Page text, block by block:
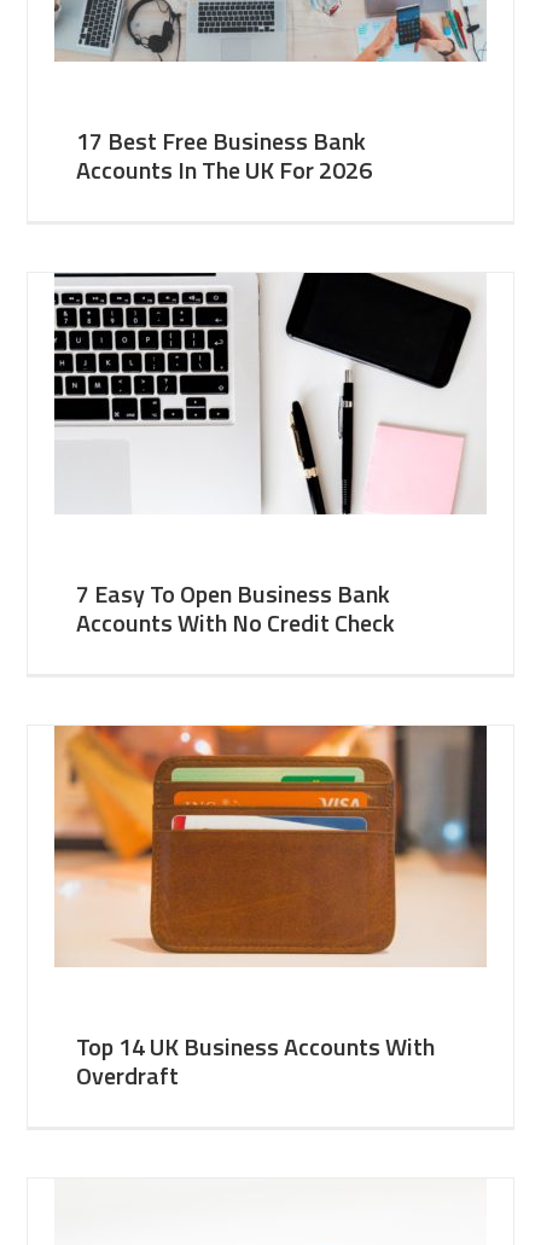
17 Best Free Business Bank
Accounts In The UK For 2026
7 Easy To Open Business Bank
Accounts With No Credit Check
Top 14 UK Business Accounts With
Overdraft